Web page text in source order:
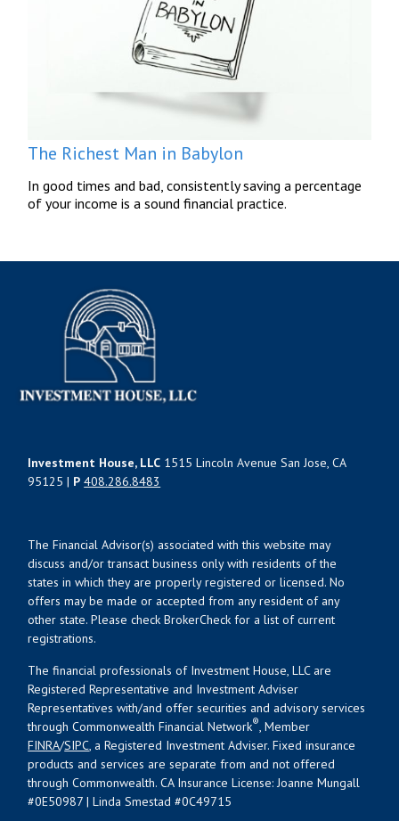
The Richest Man in Babylon
In good times and bad, consistently saving a percentage
of your income is a sound financial practice.
Investment House, LLC 1515 Lincoln Avenue San Jose, CA
95125 | P 408.286.8483
The Financial Advisor(s) associated with this website may
discuss and/or transact business only with residents of the
states in which they are properly registered or licensed. No
offers may be made or accepted from any resident of any
other state. Please check BrokerCheck for a list of current
registrations.
The financial professionals of Investment House, LLC are
Registered Representative and Investment Adviser
Representatives with/and offer securities and advisory services
through Commonwealth Financial Network®, Member
FINRA/SIPC, a Registered Investment Adviser. Fixed insurance
products and services are separate from and not offered
through Commonwealth. CA Insurance License: Joanne Mungall
#0E50987 | Linda Smestad #0C49715